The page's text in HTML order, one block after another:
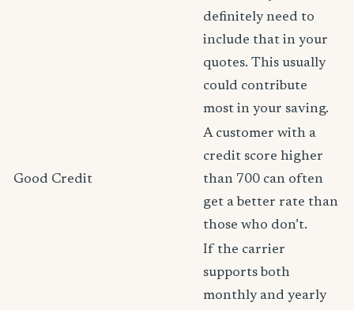
definitely need to
include that in your
quotes. This usually
could contribute
most in your saving.
Good Credit
A customer with a
credit score higher
than 700 can often
get a better rate than
those who don’t.
If the carrier
supports both
monthly and yearly